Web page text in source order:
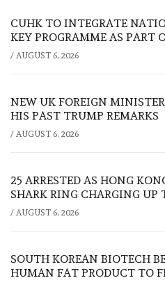
CUHK TO INTEGRATE
KEY PROGRAMME AS PART
/ AUGUST 6, 2026
NEW UK FOREIGN
HIS PAST TRUMP REMARKS
/ AUGUST 6, 2026
25 ARRESTED AS HONG
SHARK RING CHARGING UP
/ AUGUST 6, 2026
SOUTH KOREAN BIOTECH
HUMAN FAT PRODUCT TO